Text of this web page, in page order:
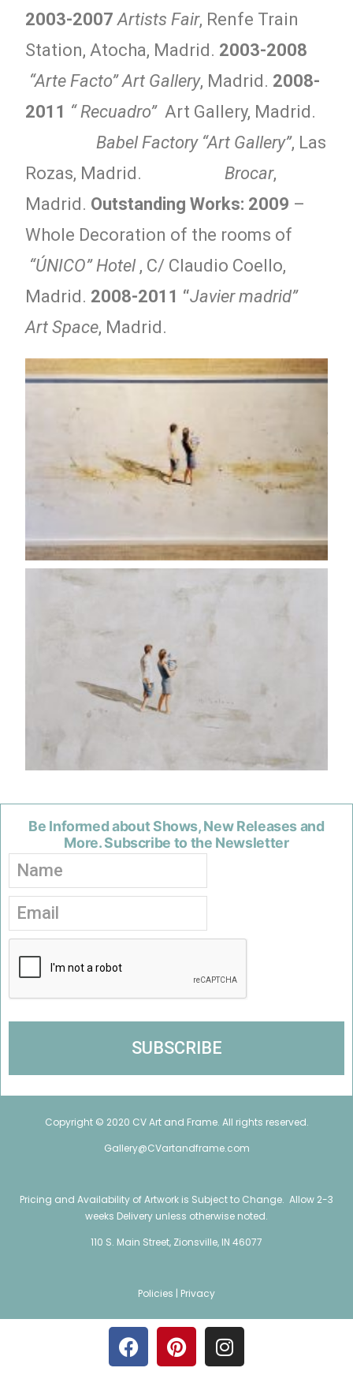
2003-2007 Artists Fair, Renfe Train
Station, Atocha, Madrid. 2003-2008
“Arte Facto” Art Gallery, Madrid. 2008-
2011 “ Recuadro” Art Gallery, Madrid.
Babel Factory “Art Gallery”, Las
Rozas, Madrid.
Brocar,
Madrid. Outstanding Works: 2009 –
Whole Decoration of the rooms of
“ÚNICO” Hotel , C/ Claudio Coello,
Madrid. 2008-2011 “Javier madrid”
Art Space, Madrid.
Be Informed about Shows, New Releases and
More. Subscribe to the Newsletter
Copyright © 2020 CV Art and Frame. All rights reserved.
Gallery@CVartandframe.com
Pricing and Availability of Artwork is Subject to Change. Allow 2-3
weeks Delivery unless otherwise noted.
110 S. Main Street, Zionsville, IN 46077
Policies | Privacy